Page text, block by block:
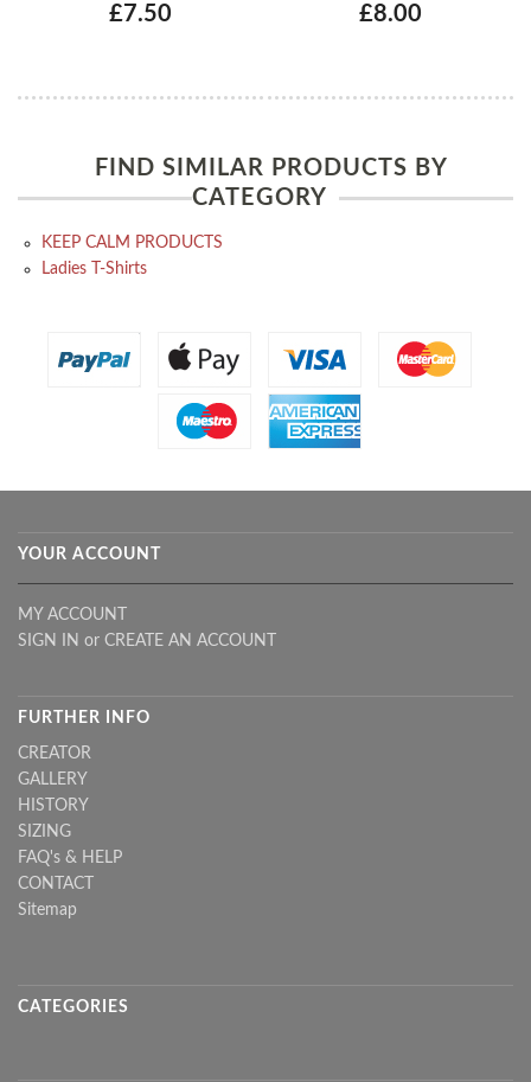
£7.50 £8.00
FIND SIMILAR PRODUCTS BY
CATEGORY
KEEP CALM PRODUCTS
Ladies T-Shirts
YOUR ACCOUNT
MY ACCOUNT
SIGN IN or CREATE AN ACCOUNT
FURTHER INFO
CREATOR
GALLERY
HISTORY
SIZING
FAQ's & HELP
CONTACT
Sitemap
CATEGORIES